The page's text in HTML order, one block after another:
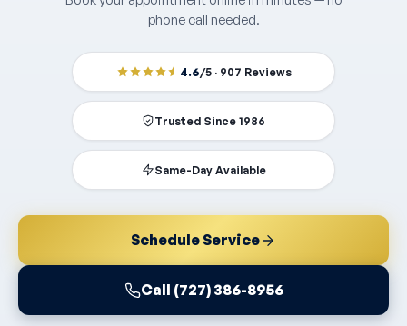
phone call needed.
4.6/5 · 907 Reviews
Trusted Since 1986
Same-Day Available
Schedule Service
Call (727) 386-8956